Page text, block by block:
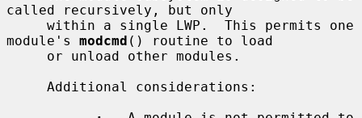
called recursively, but only
module's modcmd () routine to load